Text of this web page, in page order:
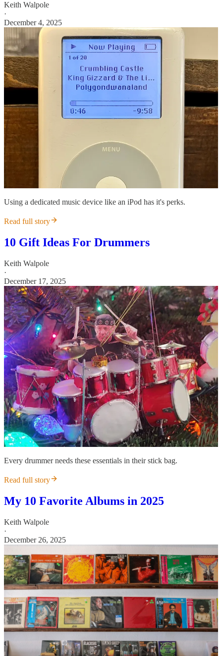
Keith Walpole
·
December 4, 2025
Using a dedicated music device like an iPod has it's perks.
Read full story
10 Gift Ideas For Drummers
Keith Walpole
·
December 17, 2025
Every drummer needs these essentials in their stick bag.
Read full story
My 10 Favorite Albums in 2025
Keith Walpole
·
December 26, 2025